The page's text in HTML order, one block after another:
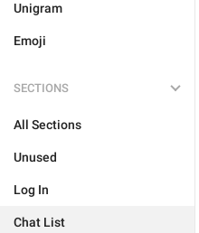
Unigram
Emoji
SECTIONS
All Sections
Unused
Log In
Chat List